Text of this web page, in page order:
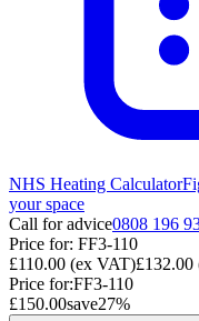
NHS Heating Calculator
your space
Call for advice0808 196
Price for: FF3-110
£110.00 (ex VAT)£132.00
Price for:FF3-110
£150.00save27%